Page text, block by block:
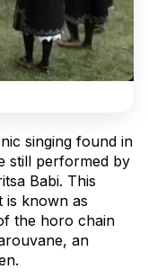
singing found in
still performed by
Babi. This
is known as
the horo chain
an